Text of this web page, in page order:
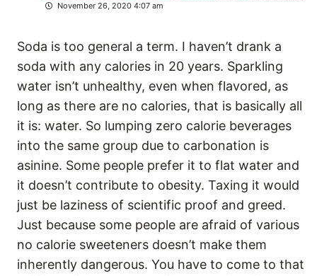
November 26, 2020 4:07 am
Soda is too general a term. I haven’t drank a
soda with any calories in 20 years. Sparkling
water isn’t unhealthy, even when flavored, as
long as there are no calories, that is basically all
it is: water. So lumping zero calorie beverages
into the same group due to carbonation is
asinine. Some people prefer it to flat water and
it doesn’t contribute to obesity. Taxing it would
just be laziness of scientific proof and greed.
Just because some people are afraid of various
no calorie sweeteners doesn’t make them
inherently dangerous. You have to come to that